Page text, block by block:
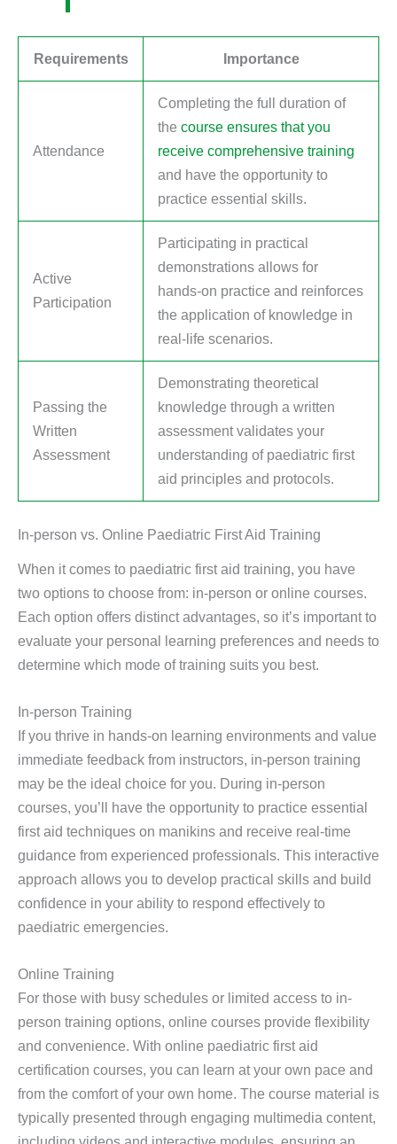
Requirements Importance
Attendance
Completing the full duration of
thecourse ensures that you
receive comprehensive training
and have the opportunity to
practice essential skills.
Active
Participation
Participating in practical
demonstrations allows for
hands-on practice and reinforces
the application of knowledge in
real-life scenarios.
Passing the
Written
Assessment
Demonstrating theoretical
knowledge through a written
assessment validates your
understanding of paediatric first
aid principles and protocols.
In-person vs. Online Paediatric First Aid Training
When it comes to paediatric first aid training, you have
two options to choose from: in-person or online courses.
Each option offers distinct advantages, so it’s important to
evaluate your personal learning preferences and needs to
determine which mode of training suits you best.
In-person Training
If you thrive in hands-on learning environments and value
immediate feedback from instructors, in-person training
may be the ideal choice for you. During in-person
courses, you’ll have the opportunity to practice essential
first aid techniques on manikins and receive real-time
guidance from experienced professionals. This interactive
approach allows you to develop practical skills and build
confidence in your ability to respond effectively to
paediatric emergencies.
Online Training
For those with busy schedules or limited access to in-
person training options, online courses provide flexibility
and convenience. With online paediatric first aid
certification courses, you can learn at your own pace and
from the comfort of your own home. The course material is
typically presented through engaging multimedia content,